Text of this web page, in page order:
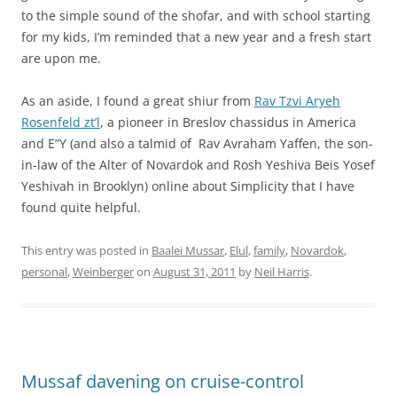
to the simple sound of the shofar, and with school starting
for my kids, I’m reminded that a new year and a fresh start
are upon me.
As an aside, I found a great shiur from Rav Tzvi Aryeh
Rosenfeld zt’l, a pioneer in Breslov chassidus in America
and E”Y (and also a talmid of Rav Avraham Yaffen, the son-
in-law of the Alter of Novardok and Rosh Yeshiva Beis Yosef
Yeshivah in Brooklyn) online about Simplicity that I have
found quite helpful.
This entry was posted in Baalei Mussar, Elul,family, Novardok,
personal,Weinbergeron August 31, 2011 by Neil Harris.
Mussaf davening on cruise-control